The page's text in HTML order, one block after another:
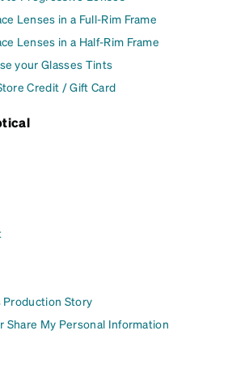
Lenses in a Full-Rim Frame
Lenses in a Half-Rim Frame
your Glasses Tints
Credit / Gift Card
Production Story
Share My Personal Information